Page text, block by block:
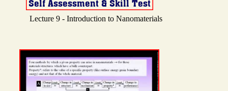
Lecture 9 - Introduction to Nanomaterials